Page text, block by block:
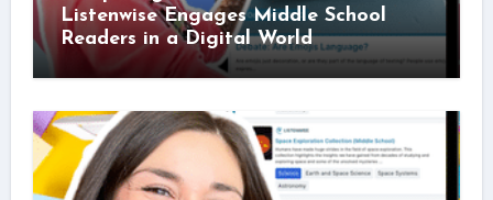
Listenwise Engages Middle School
Readers in a Digital World